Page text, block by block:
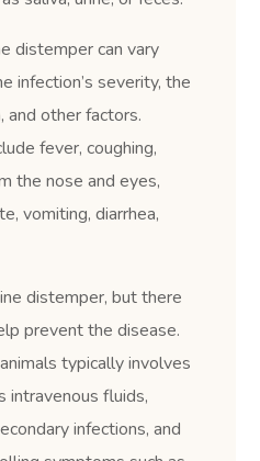
distemper can vary
infection’s severity, the
and other factors.
fever, coughing,
the nose and eyes,
vomiting, diarrhea,
distemper, but there
prevent the disease.
typically involves
intravenous fluids,
infections, and